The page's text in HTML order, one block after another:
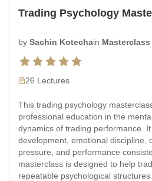
Trading Psychology
by Sachin Kotechain Masterclass
26 Lectures
This trading psychology
professional education in the
dynamics of trading performance.
development, emotional discipline,
pressure, and performance
masterclass is designed to help
repeatable psychological